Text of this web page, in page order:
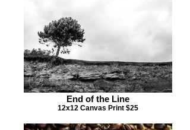
End of the Line
12x12 Canvas Print $25